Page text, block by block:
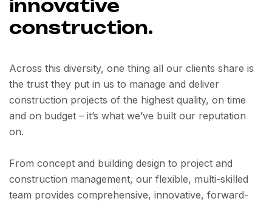
innovative
construction.
Across this diversity, one thing all our clients share is
the trust they put in us to manage and deliver
construction projects of the highest quality, on time
and on budget – it’s what we’ve built our reputation
on.
From concept and building design to project and
construction management, our flexible, multi-skilled
team provides comprehensive, innovative, forward-